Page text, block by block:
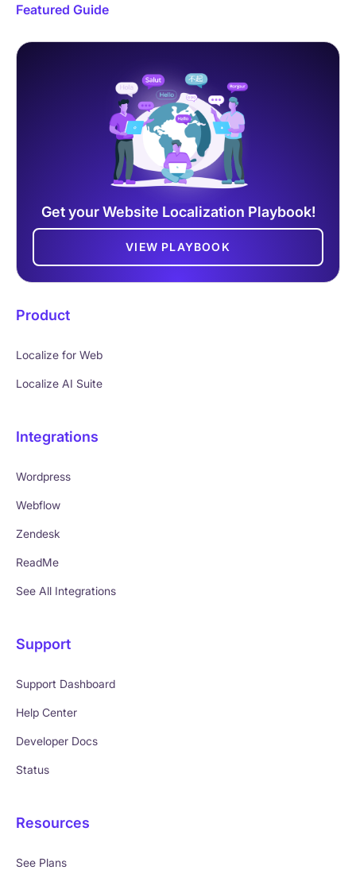
Featured Guide
Get your Website Localization Playbook!
VIEW PLAYBOOK
Product
Localize for Web
Localize AI Suite
Integrations
Wordpress
Webflow
Zendesk
ReadMe
See All Integrations
Support
Support Dashboard
Help Center
Developer Docs
Status
Resources
See Plans